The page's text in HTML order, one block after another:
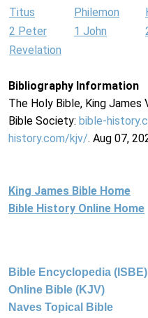
Titus Philemon
2 Peter
1 John
Revelation
Bibliography Information
The Holy Bible, King James
Bible Society: bible-
history.com/kjv/. Aug 07,
King James Bible Home
Bible History Online Home
Bible Encyclopedia (ISBE)
Online Bible (KJV)
Naves Topical Bible